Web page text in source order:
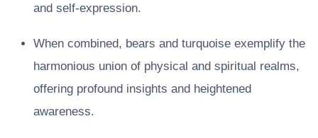
and self-expression.
When combined, bears and turquoise exemplify the
harmonious union of physical and spiritual realms,
offering profound insights and heightened
awareness.